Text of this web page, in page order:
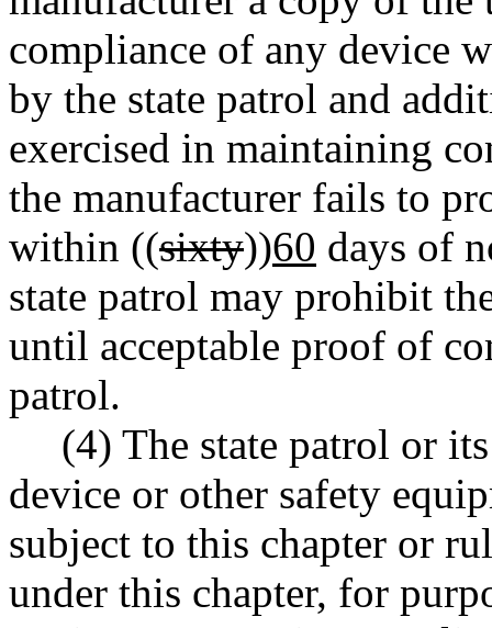
compliance of any device
by the state patrol and
exercised in maintaining
the manufacturer fails to
within ((sixty))60 days of
state patrol may prohibit
until acceptable proof of
patrol.
(4) The state patrol or
device or other safety
subject to this chapter or
under this chapter, for